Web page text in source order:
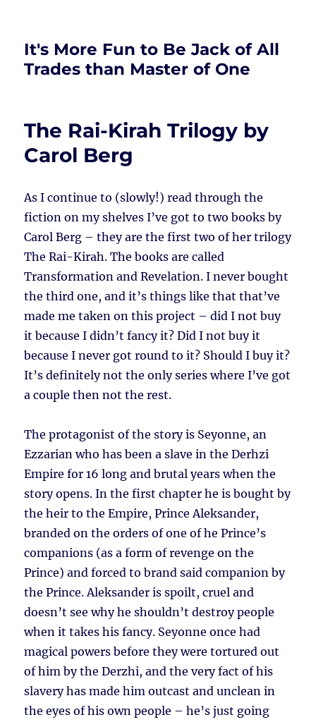
It's More Fun to Be Jack of All
Trades than Master of One
The Rai-Kirah Trilogy by
Carol Berg
As I continue to (slowly!) read through the
fiction on my shelves I’ve got to two books by
Carol Berg – they are the first two of her trilogy
The Rai-Kirah. The books are called
Transformation and Revelation. I never bought
the third one, and it’s things like that that’ve
made me taken on this project – did I not buy
it because I didn’t fancy it? Did I not buy it
because I never got round to it? Should I buy it?
It’s definitely not the only series where I’ve got
a couple then not the rest.
The protagonist of the story is Seyonne, an
Ezzarian who has been a slave in the Derhzi
Empire for 16 long and brutal years when the
story opens. In the first chapter he is bought by
the heir to the Empire, Prince Aleksander,
branded on the orders of one of he Prince’s
companions (as a form of revenge on the
Prince) and forced to brand said companion by
the Prince. Aleksander is spoilt, cruel and
doesn’t see why he shouldn’t destroy people
when it takes his fancy. Seyonne once had
magical powers before they were tortured out
of him by the Derzhi, and the very fact of his
slavery has made him outcast and unclean in
the eyes of his own people – he’s just going